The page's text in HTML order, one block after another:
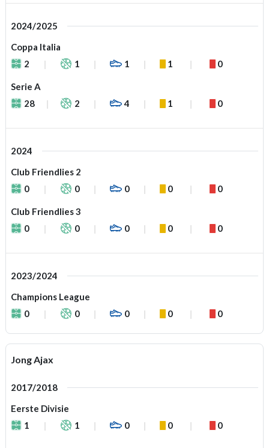
2024/2025
Coppa Italia
2
1 1 1 0
Serie A
28
2 4 1 0
2024
Club Friendlies 2
0
0 0 0 0
Club Friendlies 3
0
0 0 0 0
2023/2024
Champions League
0
0 0 0 0
Jong Ajax
2017/2018
Eerste Divisie
1
1 0 0 0